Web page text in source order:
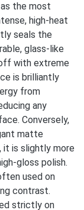
the most
high-heat
seals the
glass-like
with extreme
is brilliantly
from
any
Conversely,
matte
it is slightly more
gloss polish.
used on
contrast.
strictly on